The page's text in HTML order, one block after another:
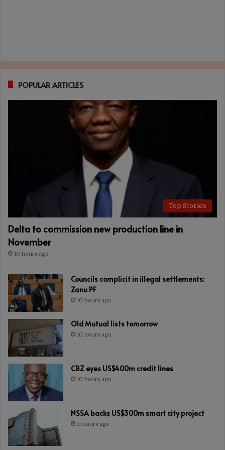
POPULAR ARTICLES
Top Stories
Delta to commission new production line in
November
10 hours ago
Councils complicit in illegal settlements:
Zanu PF
10 hours ago
Old Mutual lists tomorrow
10 hours ago
CBZ eyes US$400m credit lines
10 hours ago
NSSA backs US$300m smart city project
11 hours ago